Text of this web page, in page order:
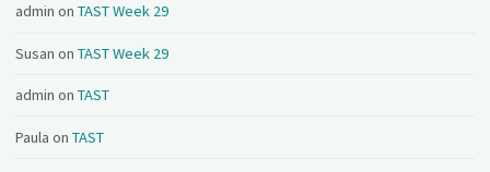
admin onTAST Week 29
Susan onTAST Week 29
admin onTAST
Paula onTAST